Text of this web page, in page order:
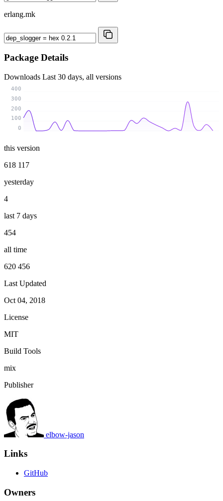
erlang.mk
Package Details
Downloads Last 30 days, all versions
0
100
200
300
400
this version
618 117
yesterday
4
last 7 days
454
all time
620 456
Last Updated
Oct 04, 2018
License
MIT
Build Tools
mix
Publisher
elbow-jason
Links
GitHub
Owners